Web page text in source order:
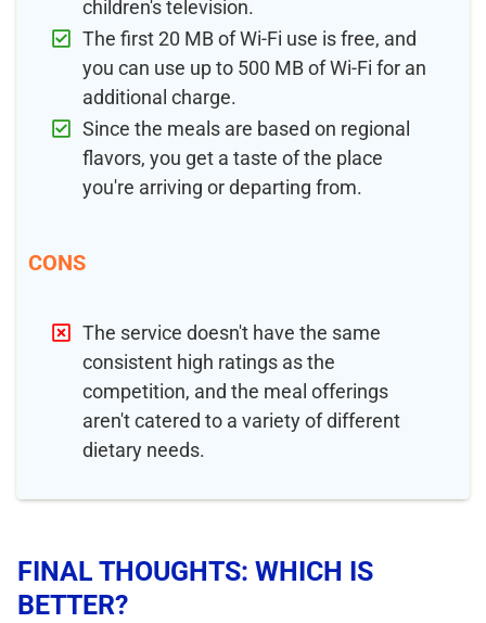
children's television.
The first 20 MB of Wi-Fi use is free, and
you can use up to 500 MB of Wi-Fi for an
additional charge.
Since the meals are based on regional
flavors, you get a taste of the place
you're arriving or departing from.
CONS
The service doesn't have the same
consistent high ratings as the
competition, and the meal offerings
aren't catered to a variety of different
dietary needs.
FINAL THOUGHTS: WHICH IS
BETTER?